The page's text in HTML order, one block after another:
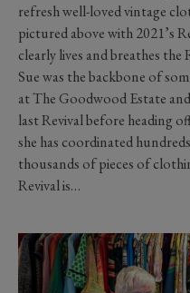
refresh well-loved vintage
pictured above with2021’s
clearly lives and breathes the
Sue was thebackbone of
at The Goodwood Estate
last Revival before heading
she has coordinated
thousands of pieces of
Revival is…